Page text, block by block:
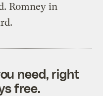
Romney in
need, right
free.